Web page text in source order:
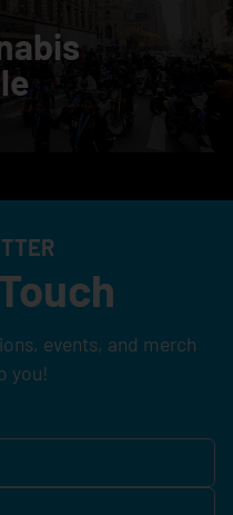
events, and merch
you!